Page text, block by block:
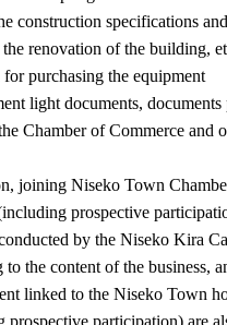
construction specifications
the renovation of the building,
purchasing the equipment
light documents, documents
Chamber of Commerce and
joining Niseko Town
prospective
by the Niseko Kira
to the content of the business,
linked to the Niseko Town
prospective participation) are